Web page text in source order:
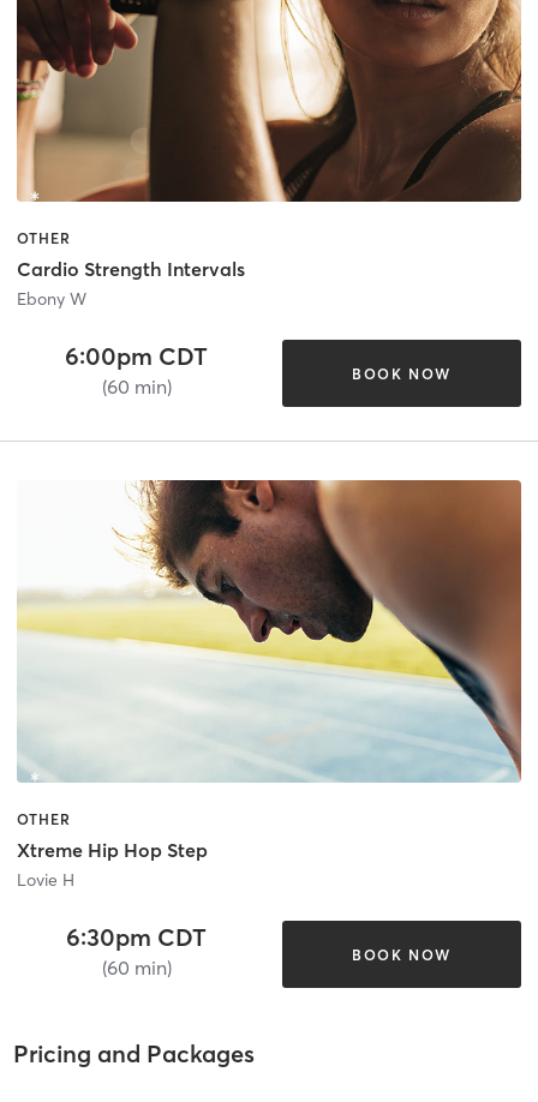
OTHER
Cardio Strength Intervals
Ebony W
6:00pm CDT
(60 min)
BOOK NOW
OTHER
Xtreme Hip Hop Step
Lovie H
6:30pm CDT
(60 min)
BOOK NOW
Pricing and Packages